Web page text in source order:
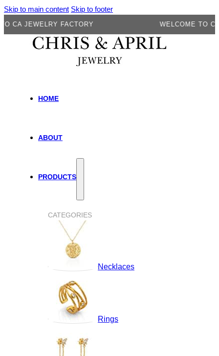
Skip to main content Skip to footer
JEWELRY FACTORY WELCOME TO CA
HOME
ABOUT
PRODUCTS
CATEGORIES
Necklaces
Rings